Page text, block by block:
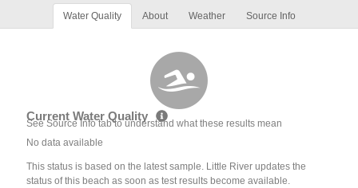
Water Quality About Weather Source Info
Current Water Quality
See Source Info tab to understand what these results mean
No data available
This status is based on the latest sample. Little River updates the
status of this beach as soon as test results become available.